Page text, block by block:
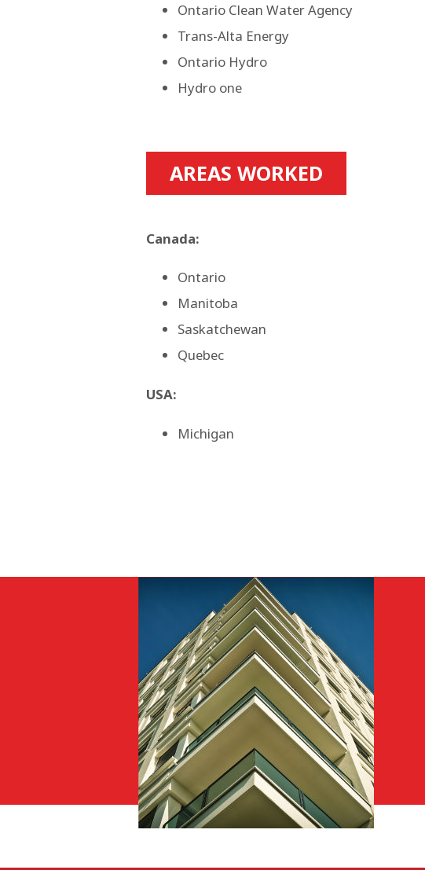
Ontario Clean Water Agency
Trans-Alta Energy
Ontario Hydro
Hydro one
AREAS WORKED
Canada:
Ontario
Manitoba
Saskatchewan
Quebec
USA:
Michigan